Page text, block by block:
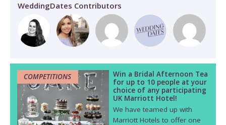
WeddingDates Contributors
COMPETITIONS
Win a Bridal Afternoon Tea
for up to 10 people at your
choice of any participating
UK Marriott Hotel!
We have teamed up with
Marriott Hotels to offer one